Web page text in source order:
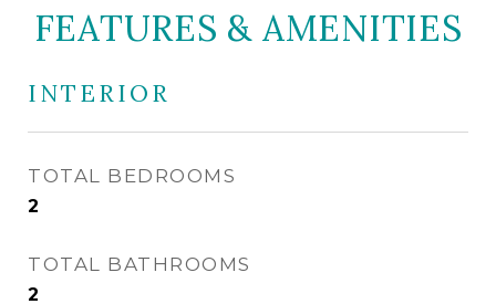
FEATURES & AMENITIES
INTERIOR
TOTAL BEDROOMS
2
TOTAL BATHROOMS
2